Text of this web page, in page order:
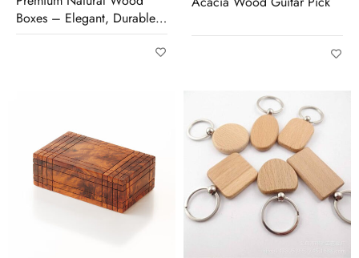
Boxes – Elegant, Durable
& Perfect for Storage or